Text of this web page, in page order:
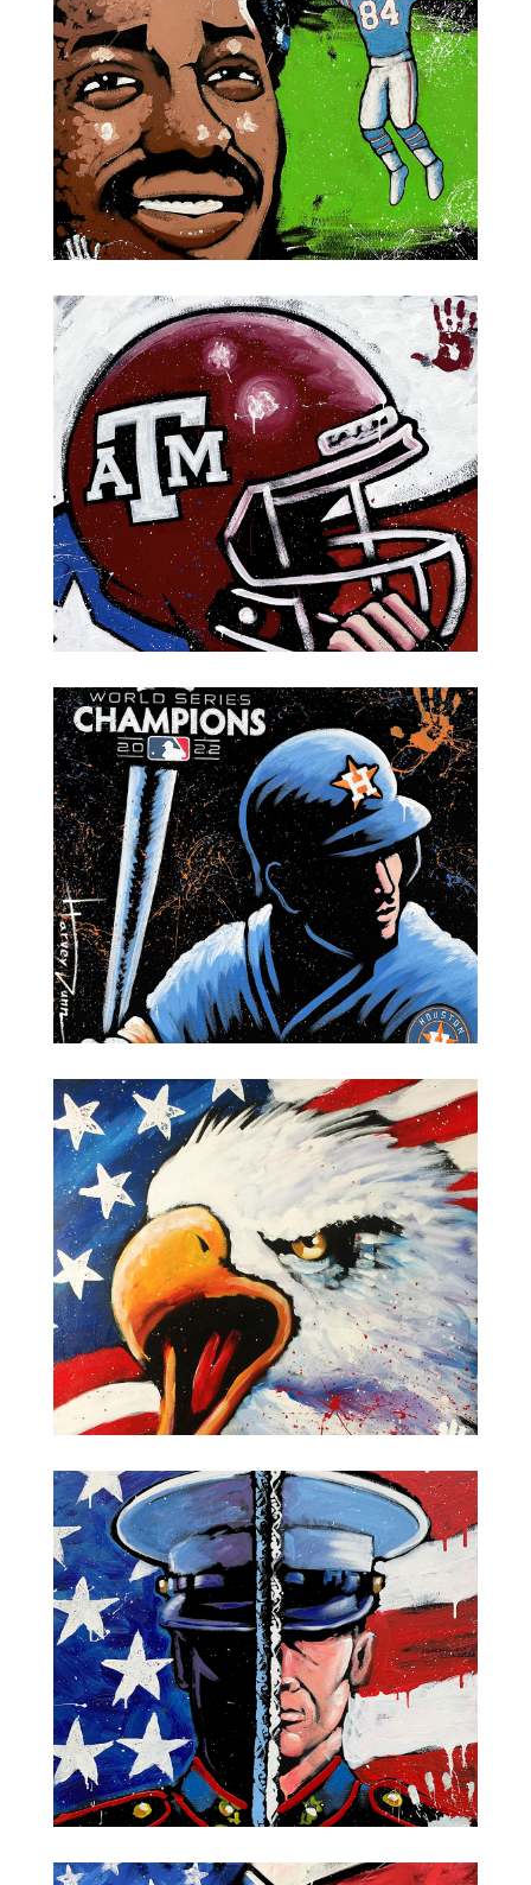
Oilers MVP Billy "White Shoes" Johnson
Football Helmet-Texas A&M
Houston Astros-World Series Champions
Screaming Eagle